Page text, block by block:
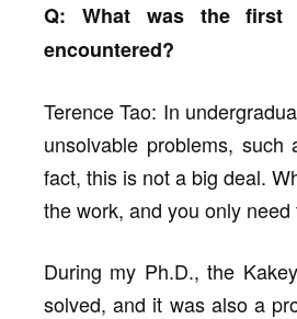
Q: What was the first
encountered?
Terence Tao: In
unsolvable problems,
fact, this is not a big deal.
the work, and you only
During my Ph.D., the
solved, and it was also a